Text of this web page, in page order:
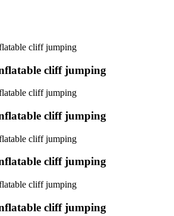
cliff jumping
cliff jumping
cliff jumping
cliff jumping